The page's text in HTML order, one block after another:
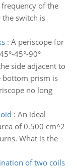
of the
the switch is
: A periscope for
45°-90°
side adjacent to
bottom prism is
no long
: An ideal
of 0.500 cm^2
What is the
of two coils